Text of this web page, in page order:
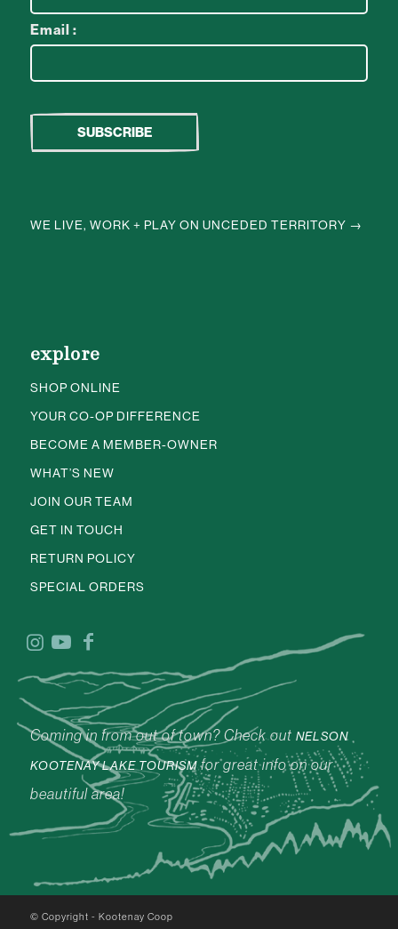
Email :
WE LIVE, WORK + PLAY ON UNCEDED TERRITORY →
explore
SHOP ONLINE
YOUR CO-OP DIFFERENCE
BECOME A MEMBER-OWNER
WHAT’S NEW
JOIN OUR TEAM
GET IN TOUCH
RETURN POLICY
SPECIAL ORDERS
Coming in from out of town? Check out NELSON
KOOTENAY LAKE TOURISMfor great info on our
beautiful area!
© Copyright - Kootenay Coop